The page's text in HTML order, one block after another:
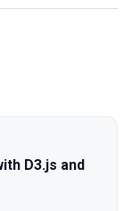
D3.js and